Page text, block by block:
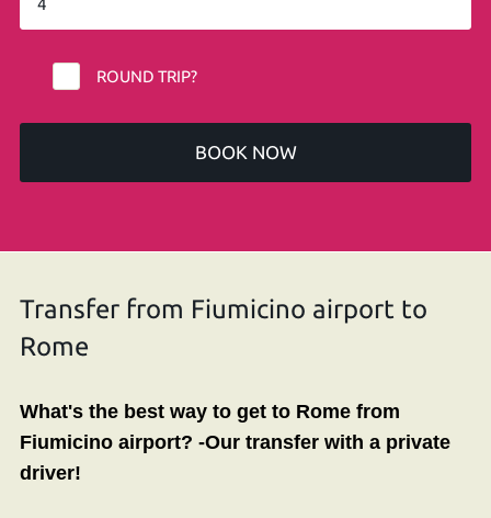
ROUND TRIP?
BOOK NOW
Transfer from Fiumicino airport to
Rome
What's the best way to get to Rome from
Fiumicino airport? -Our transferwith aprivate
driver!